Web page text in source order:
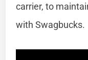
carrier, to
with Swagbucks.